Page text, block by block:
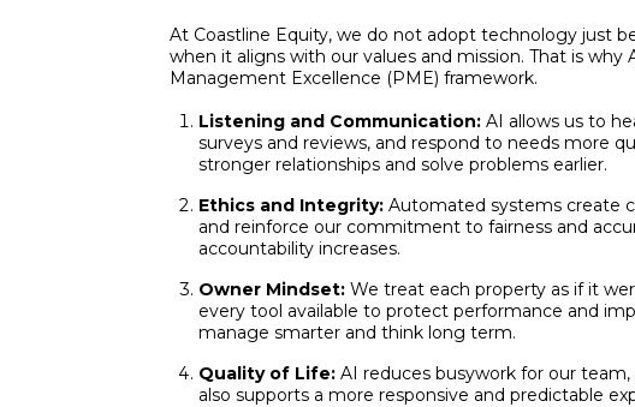
At Coastline Equity, we do not adopt technology just
when it aligns with our values and mission. That is
Management Excellence (PME) framework.
Listening and Communication:AI allows us to
surveys and reviews, and respond to needs more
stronger relationships and solve problems earlier.
Ethics and Integrity:Automated systems create
and reinforce our commitment to fairness and
accountability increases.
Owner Mindset:We treat each property as if it
every tool available to protect performance and
manage smarter and think long term.
Quality of Life:AI reduces busywork for our
also supports a more responsive and predictable